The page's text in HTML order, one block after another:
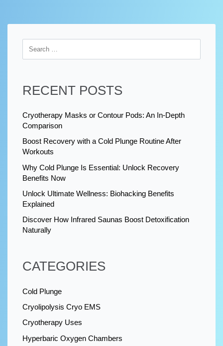
RECENT POSTS
Cryotherapy Masks or Contour Pods: An In-Depth
Comparison
Boost Recovery with a Cold Plunge Routine After
Workouts
Why Cold Plunge Is Essential: Unlock Recovery
Benefits Now
Unlock Ultimate Wellness: Biohacking Benefits
Explained
Discover How Infrared Saunas Boost Detoxification
Naturally
CATEGORIES
Cold Plunge
Cryolipolysis Cryo EMS
Cryotherapy Uses
Hyperbaric Oxygen Chambers